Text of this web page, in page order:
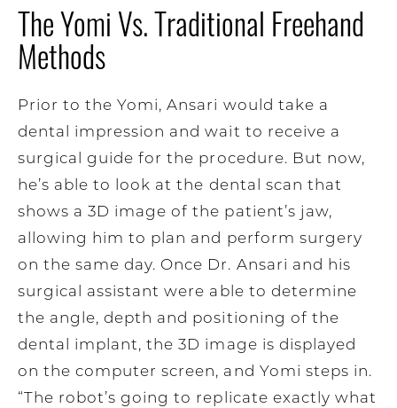
The Yomi Vs. Traditional Freehand
Methods
Prior to the Yomi, Ansari would take a
dental impression and wait to receive a
surgical guide for the procedure. But now,
he’s able to look at the dental scan that
shows a 3D image of the patient’s jaw,
allowing him to plan and perform surgery
on the same day. Once Dr. Ansari and his
surgical assistant were able to determine
the angle, depth and positioning of the
dental implant, the 3D image is displayed
on the computer screen, and Yomi steps in.
“The robot’s going to replicate exactly what